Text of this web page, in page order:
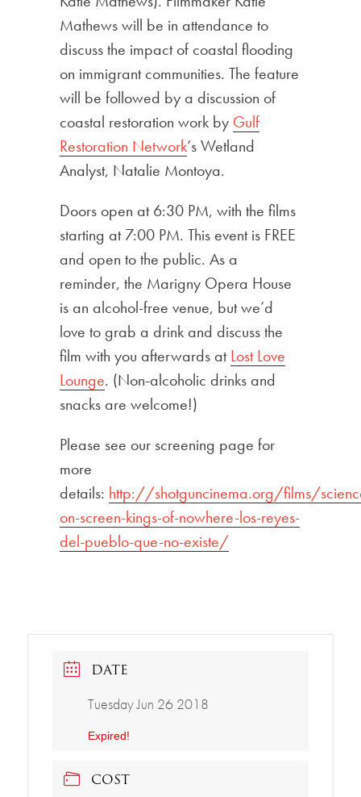
Mathews will be in attendance to
discuss the impact of coastal flooding
on immigrant communities. The feature
will be followed by a discussion of
coastal restoration work by Gulf
Restoration Network‘s Wetland
Analyst, Natalie Montoya.
Doors open at 6:30 PM, with the films
starting at 7:00 PM. This event is FREE
and open to the public. As a
reminder, the Marigny Opera House
is an alcohol-free venue, but we’d
love to grab a drink and discuss the
film with you afterwards atLost Love
Lounge. (Non-alcoholic drinks and
snacks are welcome!)
Please see our screening page for
more
details: http://shotguncinema.org/films/
on-screen-kings-of-nowhere-los-reyes-
del-pueblo-que-no-existe/
DATE
Tuesday Jun 26 2018
Expired!
COST